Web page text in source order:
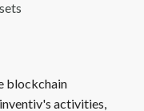
blockchain
activities,